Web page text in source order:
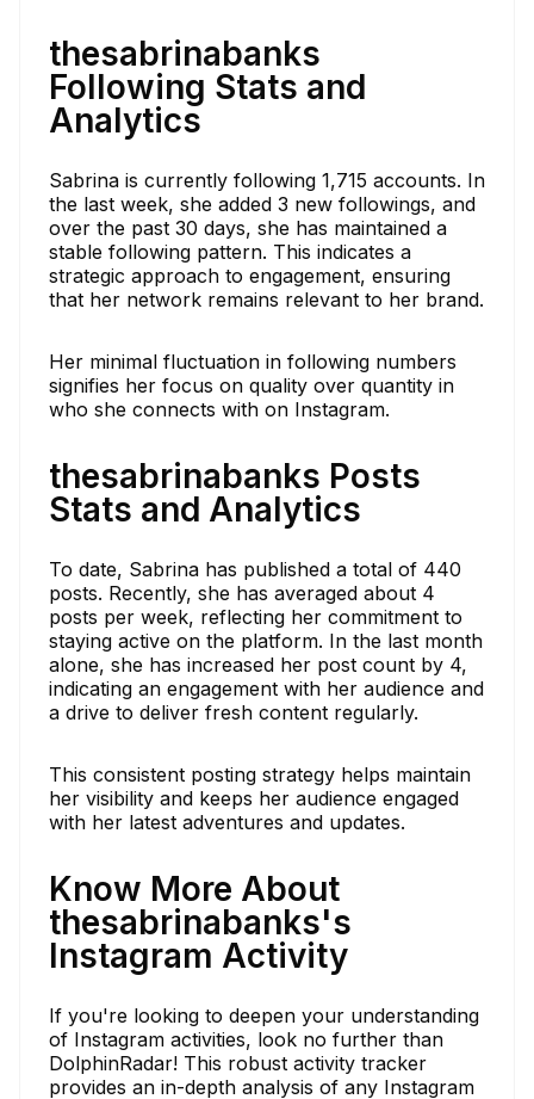
thesabrinabanks
Following Stats and
Analytics
Sabrina is currently following 1,715 accounts. In
the last week, she added 3 new followings, and
over the past 30 days, she has maintained a
stable following pattern. This indicates a
strategic approach to engagement, ensuring
that her network remains relevant to her brand.
Her minimal fluctuation in following numbers
signifies her focus on quality over quantity in
who she connects with on Instagram.
thesabrinabanks Posts
Stats and Analytics
To date, Sabrina has published a total of 440
posts. Recently, she has averaged about 4
posts per week, reflecting her commitment to
staying active on the platform. In the last month
alone, she has increased her post count by 4,
indicating an engagement with her audience and
a drive to deliver fresh content regularly.
This consistent posting strategy helps maintain
her visibility and keeps her audience engaged
with her latest adventures and updates.
Know More About
thesabrinabanks's
Instagram Activity
If you're looking to deepen your understanding
of Instagram activities, look no further than
DolphinRadar! This robust activity tracker
provides an in-depth analysis of any Instagram